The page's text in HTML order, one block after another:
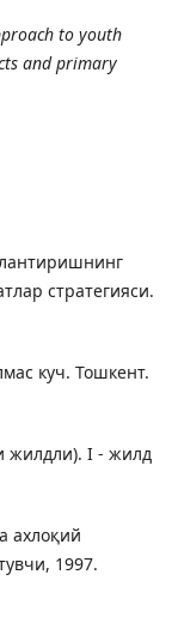
to youth
and primary
стратегияси.
куч. Тошкент.
жилдли). I - жилд
ахлоқий
1997.